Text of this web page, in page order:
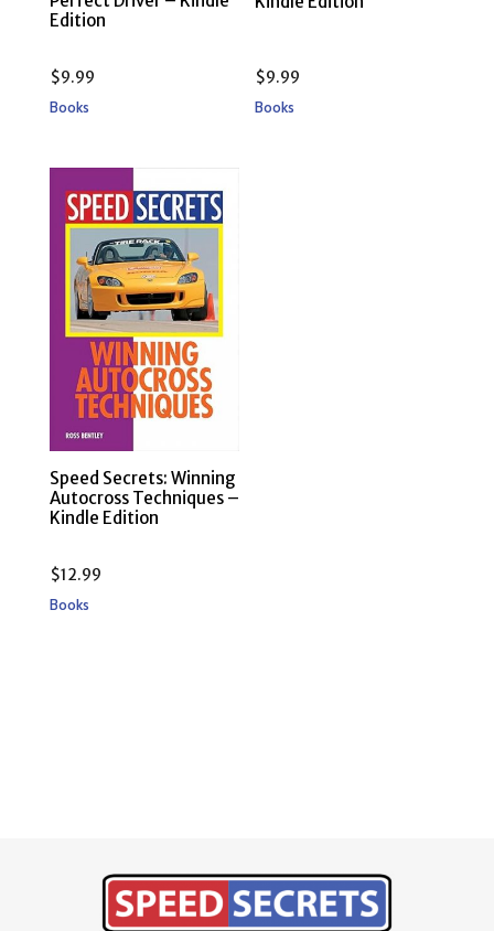
Edition
$9.99
Books
$9.99
Books
Speed Secrets: Winning
Autocross Techniques –
Kindle Edition
$12.99
Books